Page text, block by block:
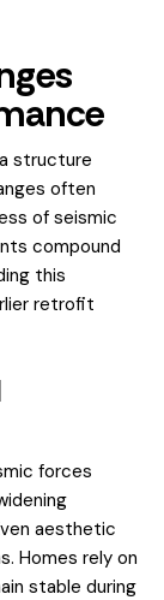
structure
often
of seismic
compound
this
retrofit
forces
aesthetic
Homes rely on
stable during